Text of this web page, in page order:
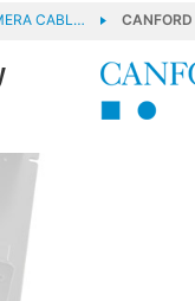
CABL…